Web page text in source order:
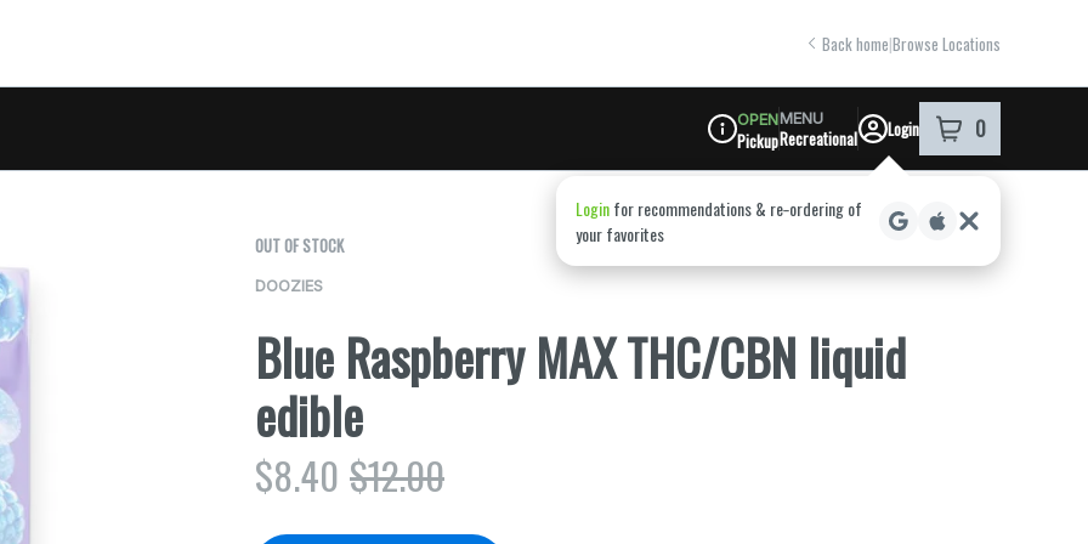
Back home|Browse Locations
Dispensary Info
OPEN
Pickup
MENU
Recreational Login 0
item in your
OUT OF STOCK
DOOZIES
Blue Raspberry MAX THC/CBN liquid
edible
$8.40 $12.00